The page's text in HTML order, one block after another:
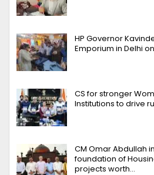
HP Governor
Emporium in Delhi
CS for stronger
Institutions to drive
CM Omar Abdullah
foundation of
projects worth…